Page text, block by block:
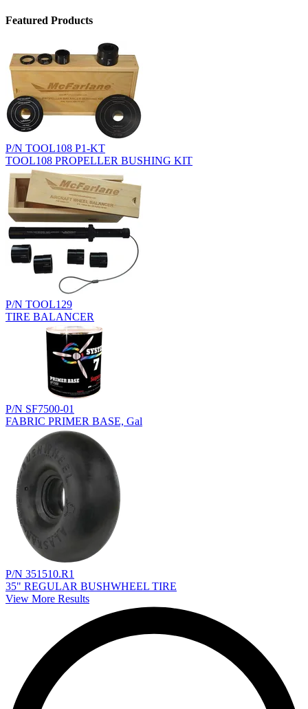
Featured Products
P/N TOOL108 P1-KT
TOOL108 PROPELLER BUSHING KIT
P/N TOOL129
TIRE BALANCER
P/N SF7500-01
FABRIC PRIMER BASE, Gal
P/N 351510.R1
35" REGULAR BUSHWHEEL TIRE
View More Results